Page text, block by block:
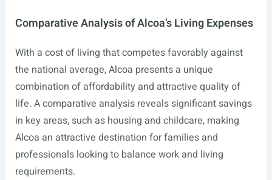
Comparative Analysis of Alcoa’s Living Expenses
With a cost of living that competes favorably against
the national average, Alcoa presents a unique
combination of affordability and attractive quality of
life. A comparative analysis reveals significant savings
in key areas, such as housing and childcare, making
Alcoa an attractive destination for families and
professionals looking to balance work and living
requirements.